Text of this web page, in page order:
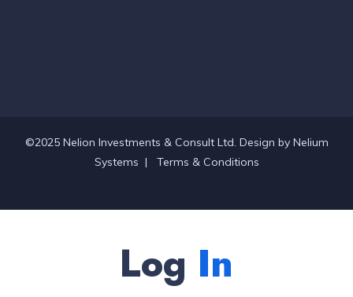
©2025 Nelion Investments & Consult Ltd. Design by Nelium
Systems | Terms & Conditions
Log In